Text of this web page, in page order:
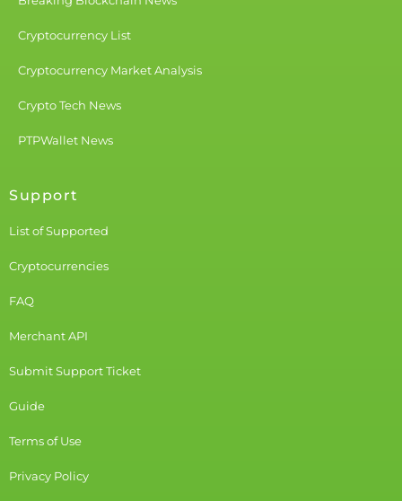
Cryptocurrency List
Cryptocurrency Market Analysis
Crypto Tech News
PTPWallet News
Support
List of Supported
Cryptocurrencies
FAQ
Merchant API
Submit Support Ticket
Guide
Terms of Use
Privacy Policy